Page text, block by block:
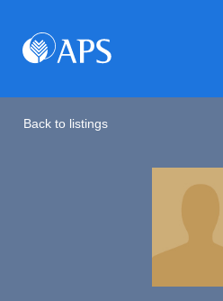
Back to listings